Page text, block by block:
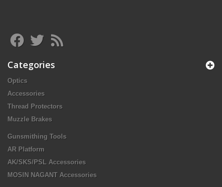
Categories
Optics
Accessories
Thread Protectors
Muzzle Brakes
Gunsmithing Tools
AR Platform
AK/SKS/PSL Accessories
MOSIN NAGANT Accessories